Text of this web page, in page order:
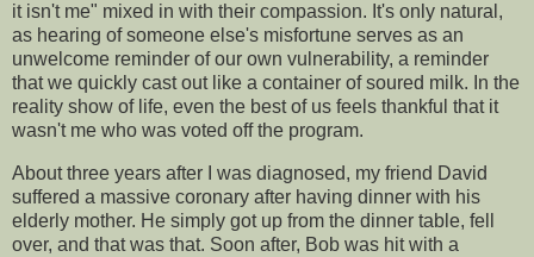
it isn't me" mixed in with their compassion. It's only natural,
as hearing of someone else's misfortune serves as an
unwelcome reminder of our own vulnerability, a reminder
that we quickly cast out like a container of soured milk. In the
reality show of life, even the best of us feels thankful that it
wasn't me who was voted off the program.
About three years after I was diagnosed, my friend David
suffered a massive coronary after having dinner with his
elderly mother. He simply got up from the dinner table, fell
over, and that was that. Soon after, Bob was hit with a